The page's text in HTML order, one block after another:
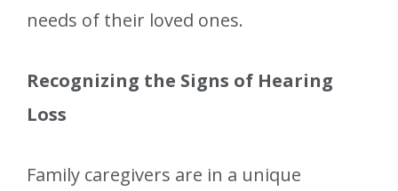
needs of their loved ones.
Recognizing the Signs of Hearing
Loss
Family caregivers are in a unique